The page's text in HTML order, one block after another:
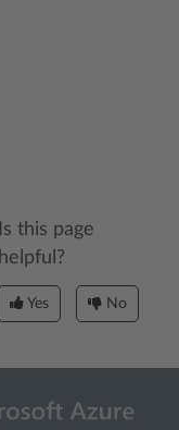
Is this page
helpful?
Yes No